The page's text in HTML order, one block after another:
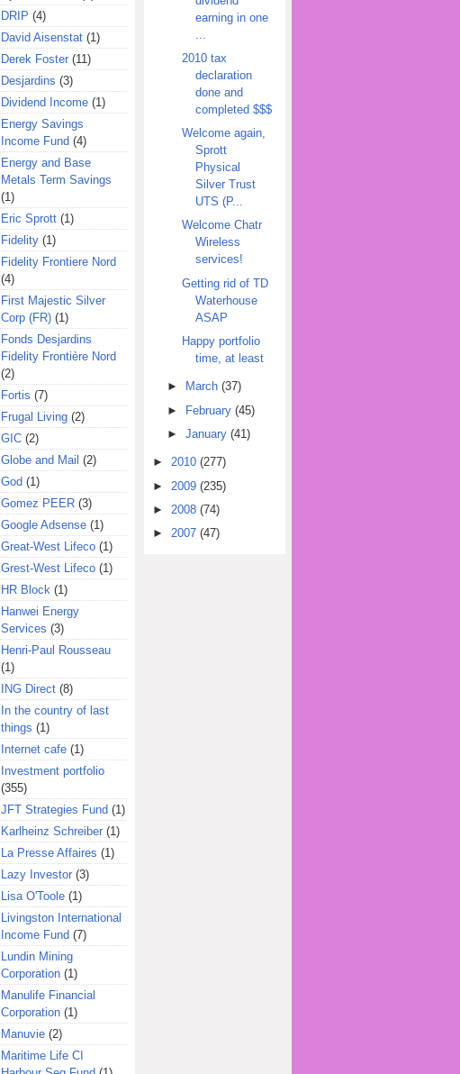
DRIP (4)
David Aisenstat (1)
Derek Foster (11)
Desjardins (3)
Dividend Income (1)
Energy Savings
Income Fund (4)
Energy and Base
Metals Term Savings
(1)
Eric Sprott (1)
Fidelity (1)
Fidelity Frontiere Nord
(4)
First Majestic Silver
Corp (FR) (1)
Fonds Desjardins
Fidelity Frontière Nord
(2)
Fortis (7)
Frugal Living (2)
GIC (2)
Globe and Mail (2)
God (1)
Gomez PEER (3)
Google Adsense (1)
Great-West Lifeco (1)
Grest-West Lifeco (1)
HR Block (1)
Hanwei Energy
Services (3)
Henri-Paul Rousseau
(1)
ING Direct (8)
In the country of last
things (1)
Internet cafe (1)
Investment portfolio
(355)
JFT Strategies Fund (1)
Karlheinz Schreiber (1)
La Presse Affaires (1)
Lazy Investor (3)
Lisa O'Toole (1)
Livingston International
Income Fund (7)
Lundin Mining
Corporation (1)
Manulife Financial
Corporation (1)
Manuvie (2)
Maritime Life CI
earning in one
2010 tax
declaration
done and
completed $$$
Welcome again,
Sprott
Physical
Silver Trust
UTS (P...
Welcome Chatr
Wireless
services!
Getting rid of TD
Waterhouse
ASAP
Happy portfolio
time, at least
► March (37)
► February (45)
► January (41)
►2010 (277)
► 2009 (235)
► 2008 (74)
►2007 (47)